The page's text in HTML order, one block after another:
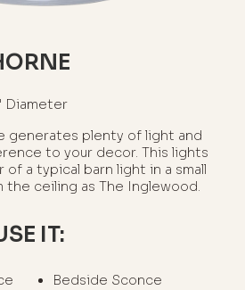
Diameter
generates plenty of light and
to your decor. This lights
of a typical barn light in a small
the ceiling as The Inglewood.
IT:
Bedside Sconce